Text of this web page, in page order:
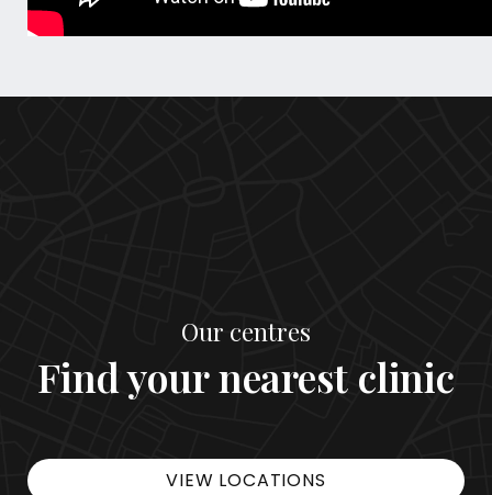
Our centres
Find your nearest clinic
VIEW LOCATIONS